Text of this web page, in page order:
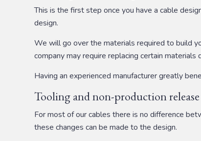
This is the first step once you have a cable
design.
We will go over the materials required to build
company may require replacing certain
Having an experienced manufacturer greatly
Tooling and non-production release
For most of our cables there is no difference
these changes can be made to the design.